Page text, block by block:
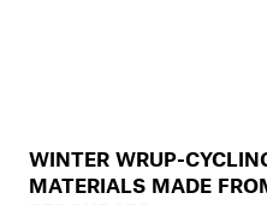
WINTER WRUP-
MATERIALS MADE